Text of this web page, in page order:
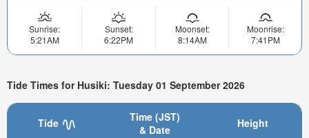
Sunrise:
5:21AM
Sunset:
6:22PM
Moonset:
8:14AM
Moonrise:
7:41PM
Tide Times for Husiki: Tuesday 01 September 2026
Tide
Time (JST)
& Date
Height